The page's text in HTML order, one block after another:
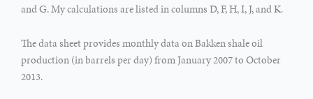
and G. My calculations are listed in columns D, F, H, I, J, and K.
The data sheet provides monthly data on Bakken shale oil
production (in barrels per day) from January 2007 to October
2013.